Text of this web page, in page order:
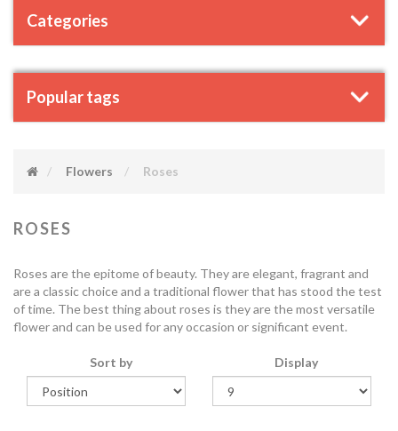
Categories
Popular tags
Flowers Roses
ROSES
Roses are the epitome of beauty. They are elegant, fragrant and
are a classic choice and a traditional flower that has stood the test
of time. The best thing about roses is they are the most versatile
flower and can be used for any occasion or significant event.
Sort by Display